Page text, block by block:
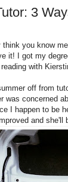
3
you know
it! I got my
with
off from
was concerned
I happen to be
and